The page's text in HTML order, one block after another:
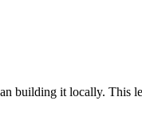
building it locally. This